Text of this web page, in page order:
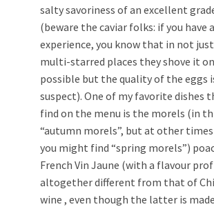
salty savoriness of an excellent
(beware the caviar folks: if you have
experience, you know that in not just
multi-starred places they shove it
possible but the quality of the eggs
suspect). One of my favorite dishes
find on the menu is the morels (in
“autumn morels”, but at other
you might find “spring morels”)
French Vin Jaune (with a flavour
altogether different from that of
wine , even though the latter is